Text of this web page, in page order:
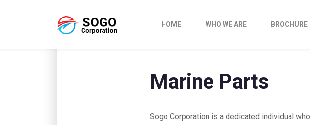
HOME WHO WE ARE BROCHURE
Marine Parts
Sogo Corporation is a dedicated individual who